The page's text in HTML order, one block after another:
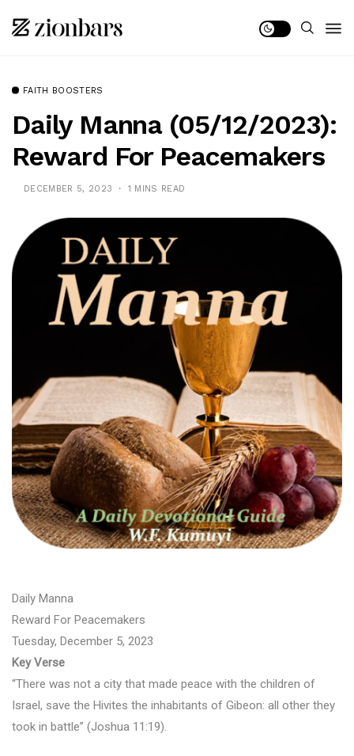
FAITH BOOSTERS
Daily Manna (05/12/2023):
Reward For Peacemakers
DECEMBER 5, 2023 1 MINS READ
Daily Manna
Reward For Peacemakers
Tuesday, December 5, 2023
Key Verse
“There was not a city that made peace with the children of
Israel, save the Hivites the inhabitants of Gibeon: all other they
took in battle” (Joshua 11:19).